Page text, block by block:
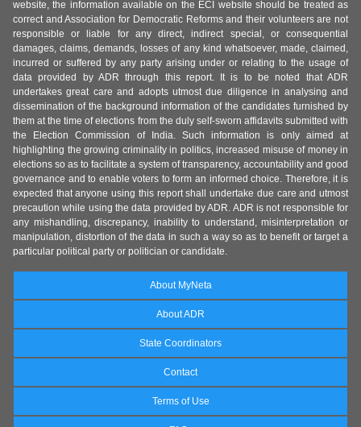
website, the information available on the ECI website should be treated as
correct and Association for Democratic Reforms and their volunteers are not
responsible or liable for any direct, indirect special, or consequential
damages, claims, demands, losses of any kind whatsoever, made, claimed,
incurred or suffered by any party arising under or relating to the usage of
data provided by ADR through this report. It is to be noted that ADR
undertakes great care and adopts utmost due diligence in analysing and
dissemination of the background information of the candidates furnished by
them at the time of elections from the duly self-sworn affidavits submitted with
the Election Commission of India. Such information is only aimed at
highlighting the growing criminality in politics, increased misuse of money in
elections so as to facilitate a system of transparency, accountability and good
governance and to enable voters to form an informed choice. Therefore, it is
expected that anyone using this report shall undertake due care and utmost
precaution while using the data provided by ADR. ADR is not responsible for
any mishandling, discrepancy, inability to understand, misinterpretation or
manipulation, distortion of the data in such a way so as to benefit or target a
particular political party or politician or candidate.
About MyNeta
About ADR
State Coordinators
Contact
Terms of Use